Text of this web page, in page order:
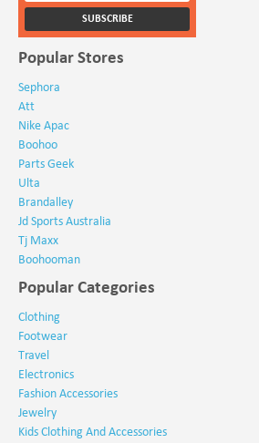
Popular Stores
Sephora
Att
Nike Apac
Boohoo
Parts Geek
Ulta
Brandalley
Jd Sports Australia
Tj Maxx
Boohooman
Popular Categories
Clothing
Footwear
Travel
Electronics
Fashion Accessories
Jewelry
Kids Clothing And Accessories